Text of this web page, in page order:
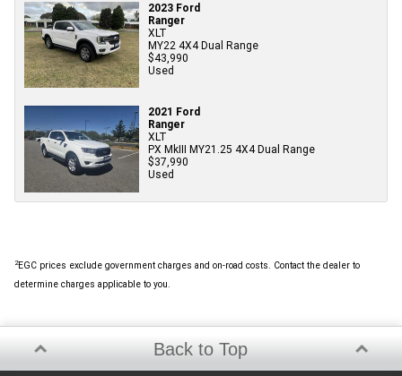
2023 Ford
Ranger
XLT
MY22 4X4 Dual Range
$43,990
Used
2021 Ford
Ranger
XLT
PX MkIII MY21.25 4X4 Dual Range
$37,990
Used
2EGC prices exclude government charges and on-road costs. Contact the dealer to
determine charges applicable to you.
Back to Top